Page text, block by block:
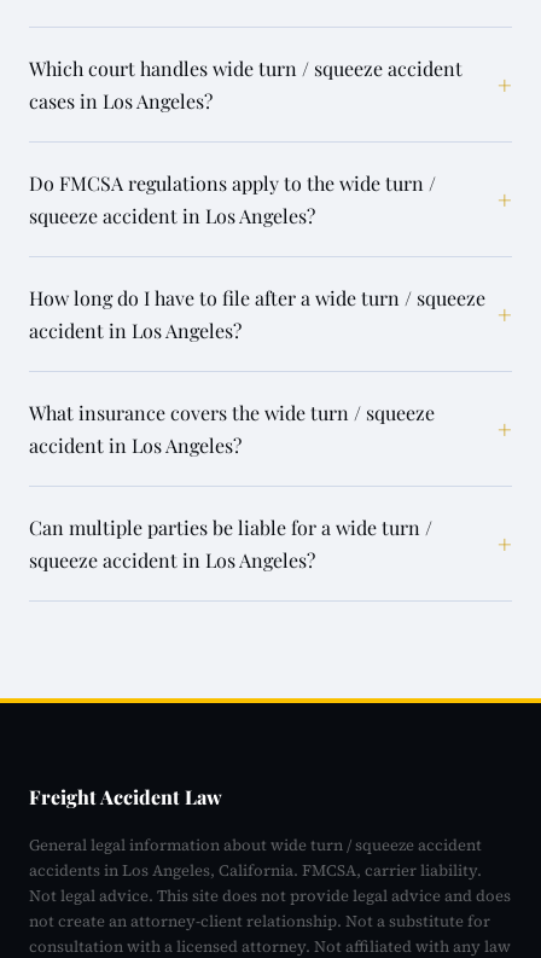
Which court handles wide turn / squeeze accident
cases in Los Angeles?
+
Do FMCSA regulations apply to the wide turn /
squeeze accident in Los Angeles?
+
How long do I have to file after a wide turn / squeeze
accident in Los Angeles?
+
What insurance covers the wide turn / squeeze
accident in Los Angeles?
+
Can multiple parties be liable for a wide turn /
squeeze accident in Los Angeles?
+
Freight Accident Law
General legal information about wide turn / squeeze accident
accidents in Los Angeles, California. FMCSA, carrier liability.
Not legal advice. This site does not provide legal advice and does
not create an attorney-client relationship. Not a substitute for
consultation with a licensed attorney. Not affiliated with any law